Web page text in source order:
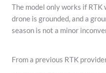
The model only works if RTK
drone is grounded, and a
season is not a minor
From a previous RTK